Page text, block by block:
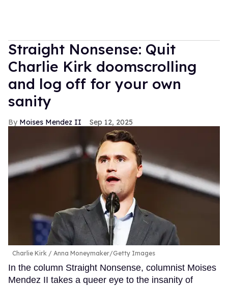
Straight Nonsense: Quit
Charlie Kirk doomscrolling
and log off for your own
sanity
Moises Mendez II Sep 12, 2025
Charlie Kirk Anna Moneymaker/Getty Images
In the column Straight Nonsense, columnist Moises
Mendez II takes a queer eye to the insanity of